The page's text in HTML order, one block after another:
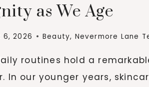
as We Age
6, 2026 Beauty, Nevermore Lane
routines hold a
In our younger years,